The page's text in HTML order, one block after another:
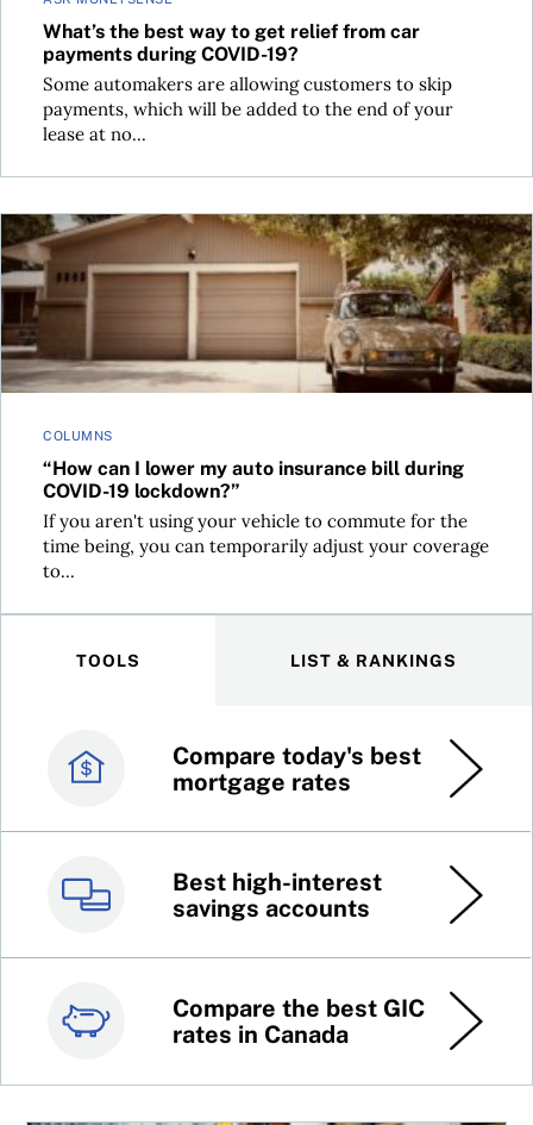
What’s the best way to get relief from car
payments during COVID-19?
Some automakers are allowing customers to skip
payments, which will be added to the end of your
lease at no...
COLUMNS
“How can I lower my auto insurance bill during
COVID-19 lockdown?”
If you aren't using your vehicle to commute for the
time being, you can temporarily adjust your coverage
to...
“How can I lower my auto insurance bill during COVID-19
TOOLS LIST & RANKINGS
Compare today's best
mortgage rates
Best high-interest
savings accounts
Compare the best GIC
rates in Canada
Canada’s best credit
cards
Best online brokers in
Canada
Top 100 dividend
stocks